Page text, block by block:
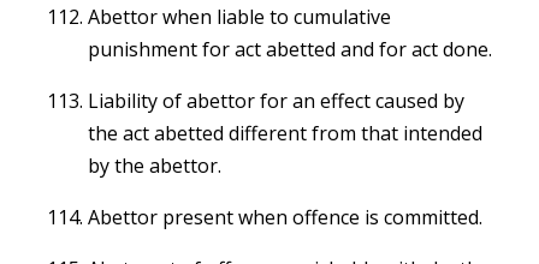
Abettor when liable to cumulative
punishment for act abetted and for act done.
Liability of abettor for an effect caused by
the act abetted different from that intended
by the abettor.
Abettor present when offence is committed.